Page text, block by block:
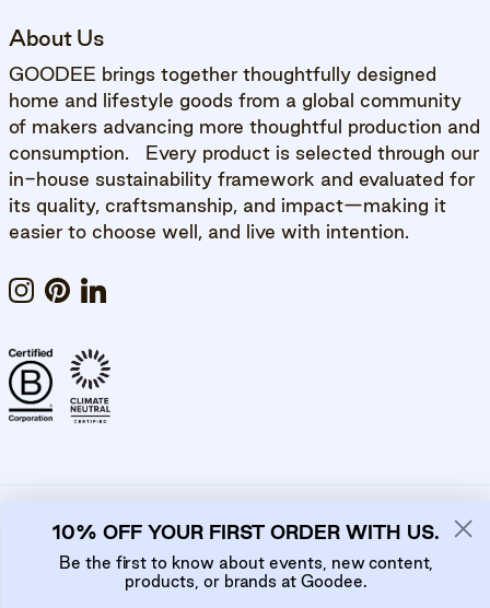
About Us
GOODEE brings together thoughtfully designed
home and lifestyle goods from a global community
of makers advancing more thoughtful production and
consumption. Every product is selected through our
in-house sustainability framework and evaluated for
its quality, craftsmanship, and impact—making it
easier to choose well, and live with intention.
Instagram
Pinterest
LinkedIn
Privacy Policy Cookie Policy
10% OFF YOUR FIRST ORDER WITH US.
Be the first to know about events, new content,
products, or brands at Goodee.